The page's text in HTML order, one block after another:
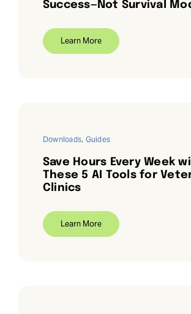
Success—Not Survival
Learn More
Downloads, Guides
Save Hours Every Week
These 5 AI Tools for
Clinics
Learn More